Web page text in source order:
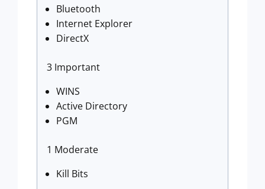
Bluetooth
Internet Explorer
DirectX
3 Important
WINS
Active Directory
PGM
1 Moderate
Kill Bits